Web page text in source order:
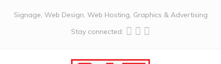
Signage, Web Design, Web Hosting, Graphics & Advertising
Stay connected: